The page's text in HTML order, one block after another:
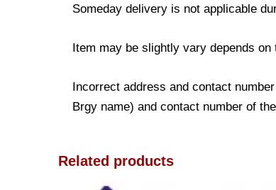
Someday delivery is not applicable
Item may be slightly vary depends
Incorrect address and contact
Brgy name) and contact number of
Related products